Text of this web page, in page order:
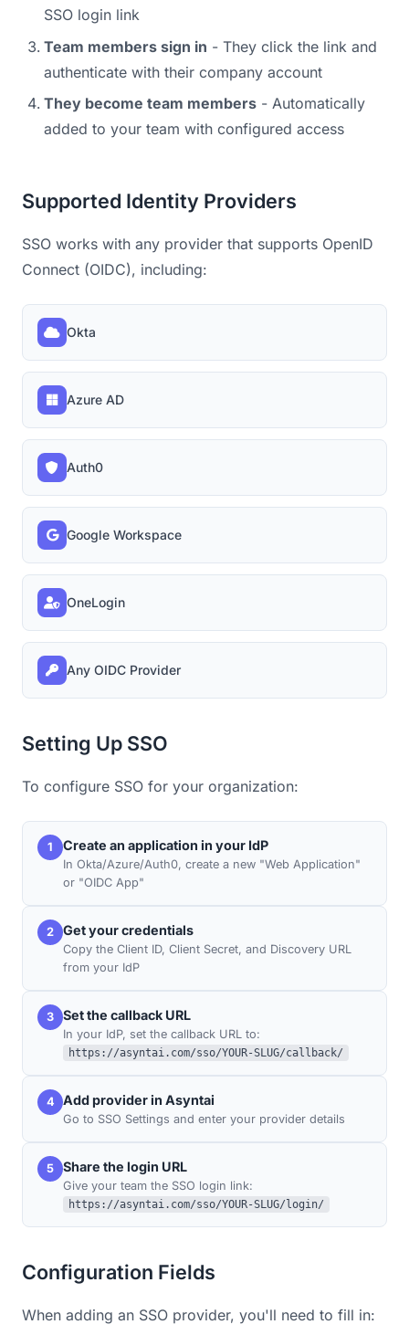
SSO login link
Team members sign in - They click the link and
authenticate with their company account
They become team members - Automatically
added to your team with configured access
Supported Identity Providers
SSO works with any provider that supports OpenID
Connect (OIDC), including:
Okta
Azure AD
Auth0
Google Workspace
OneLogin
Any OIDC Provider
Setting Up SSO
To configure SSO for your organization:
1 Create an application in your IdP
In Okta/Azure/Auth0, create a new "Web Application"
or "OIDC App"
2 Get your credentials
Copy the Client ID, Client Secret, and Discovery URL
from your IdP
3 Set the callback URL
In your IdP, set the callback URL to:
https://asyntai.com/sso/YOUR-SLUG/callback/
4 Add provider in Asyntai
Go to SSO Settings and enter your provider details
5 Share the login URL
Give your team the SSO login link:
https://asyntai.com/sso/YOUR-SLUG/login/
Configuration Fields
When adding an SSO provider, you'll need to fill in: